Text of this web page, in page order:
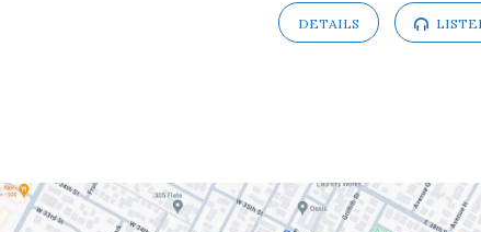
Martyr
DETAILS